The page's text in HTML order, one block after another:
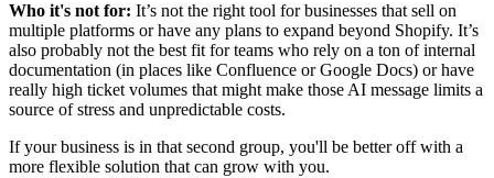
Who it's not for: It’s not the right tool for businesses that sell on
multiple platforms or have any plans to expand beyond Shopify. It’s
also probably not the best fit for teams who rely on a ton of internal
documentation (in places like Confluence or Google Docs) or have
really high ticket volumes that might make those AI message limits a
source of stress and unpredictable costs.
If your business is in that second group, you'll be better off with a
more flexible solution that can grow with you.